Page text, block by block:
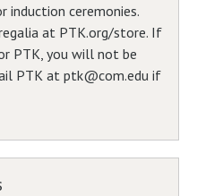
induction ceremonies.
at PTK.org/store. If
PTK, you will not be
PTK at ptk@com.edu if